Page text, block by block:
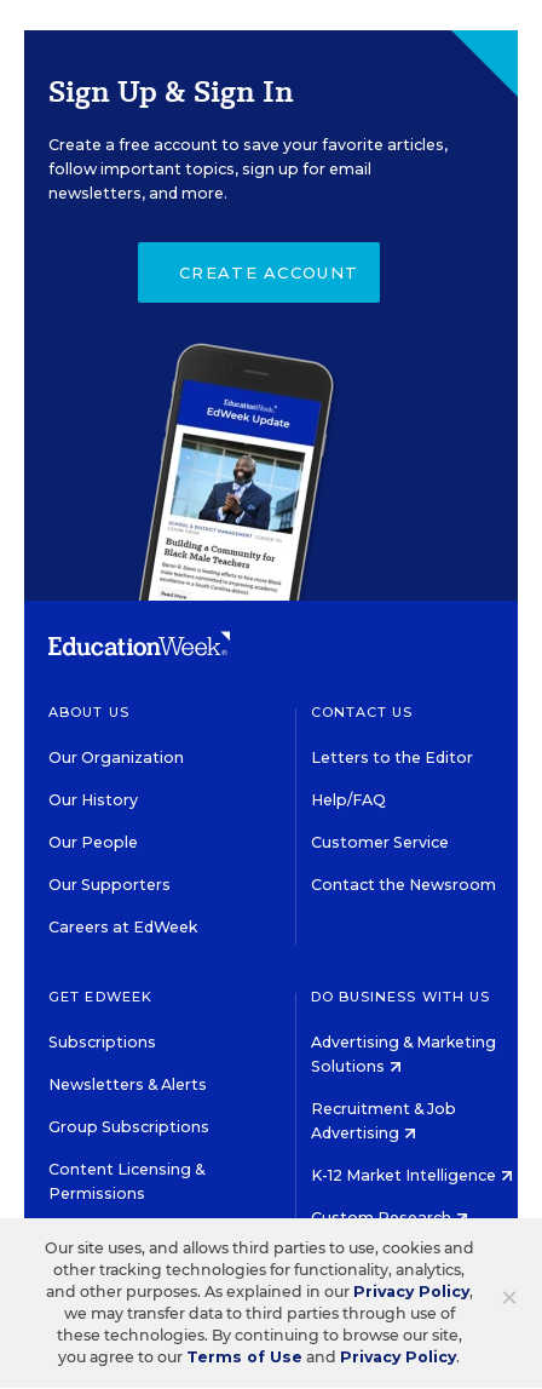
Sign Up & Sign In
Create a free account to save your favorite articles,
follow important topics, sign up for email
newsletters, and more.
CREATE ACCOUNT
ABOUT US
Our Organization
Our History
Our People
Our Supporters
Careers at EdWeek
CONTACT US
Letters to the Editor
Help/FAQ
Customer Service
Contact the Newsroom
GET EDWEEK
Subscriptions
Newsletters & Alerts
Group Subscriptions
Content Licensing &
Permissions
DO BUSINESS WITH US
Advertising & Marketing
Solutions
Recruitment & Job
Advertising
K-12 Market Intelligence
Custom Research
HIGH CONTRAST
©2026 EDITORIAL PROJECTS IN EDUCATION, INC.
TERMS OF USE PRIVACY POLICY
TWITTERINSTAGRAM
YOUTUBEFACEBOOK
×
Our site uses, and allows third parties to use, cookies and
other tracking technologies for functionality, analytics,
and other purposes. As explained in our Privacy Policy,
we may transfer data to third parties through use of
these technologies. By continuing to browse our site,
you agree to our Terms of Use and Privacy Policy.